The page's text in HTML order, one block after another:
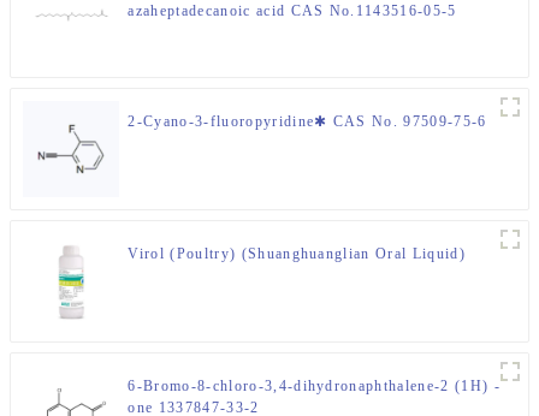
azaheptadecanoic acid CAS No.1143516-05-5
2-Cyano-3-fluoropyridine✱ CAS No. 97509-75-6
Virol (Poultry) (Shuanghuanglian Oral Liquid)
6-Bromo-8-chloro-3,4-dihydronaphthalene-2 (1H) -
one 1337847-33-2